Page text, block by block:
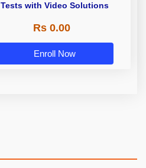
Tests with Video Solutions
Rs 0.00
Enroll Now